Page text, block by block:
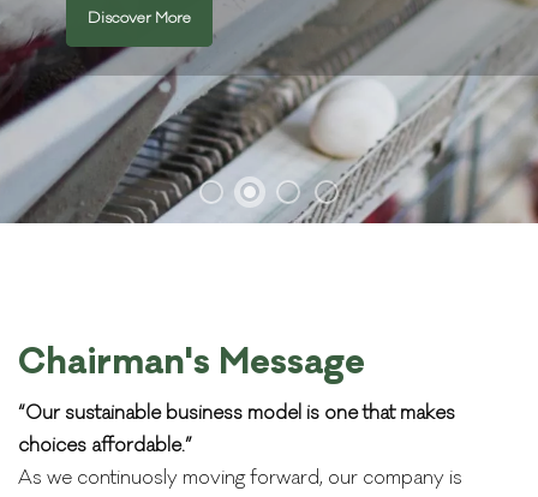
Discover More
Chairman's Message
“Our sustainable business model is one that makes
choices affordable.”
As we continuosly moving forward, our company is